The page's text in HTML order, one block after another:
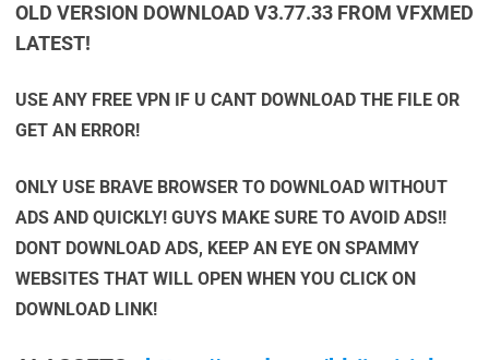
OLD VERSION DOWNLOAD V3.77.33 FROM VFXMED
LATEST!
USE ANY FREE VPN IF U CANT DOWNLOAD THE FILE OR
GET AN ERROR!
ONLY USE BRAVE BROWSER TO DOWNLOAD WITHOUT
ADS AND QUICKLY! GUYS MAKE SURE TO AVOID ADS!!
DONT DOWNLOAD ADS, KEEP AN EYE ON SPAMMY
WEBSITES THAT WILL OPEN WHEN YOU CLICK ON
DOWNLOAD LINK!